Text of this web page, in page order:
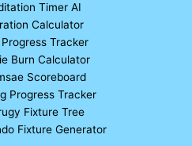
Timer AI
Calculator
Tracker
Burn Calculator
Scoreboard
Progress Tracker
Fixture Tree
Fixture Generator